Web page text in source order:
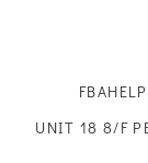
UNIT 18 8/F